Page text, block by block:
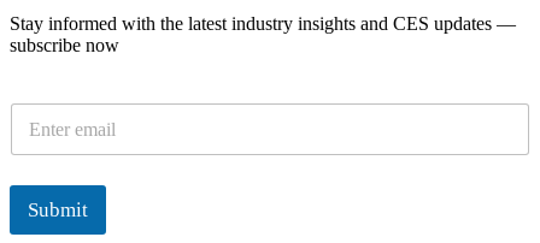
Stay informed with the latest industry insights and CES updates —
subscribe now
a
i
*
Submit